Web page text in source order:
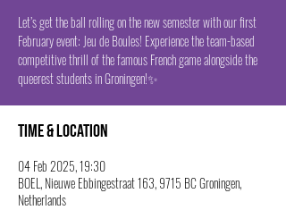
Let’s get the ball rolling on the new semester with our first
February event: Jeu de Boules! Experience the team-based
competitive thrill of the famous French game alongside the
queerest students in Groningen!✨
Time & Location
04 Feb 2025, 19:30
BOEL, Nieuwe Ebbingestraat 163, 9715 BC Groningen,
Netherlands